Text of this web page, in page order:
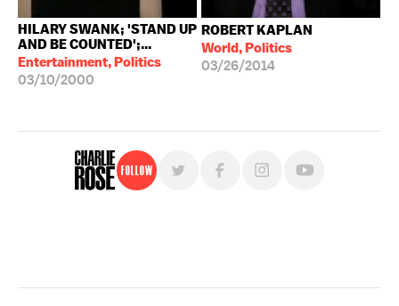
HILARY SWANK; 'STAND UP
AND BE COUNTED';...
Entertainment, Politics
03/10/2000
ROBERT KAPLAN
World, Politics
03/26/2014
Follow